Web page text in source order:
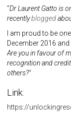
"Dr Laurent Gatto is
recentlyblogged
I am proud to be
December 2016
Are you in favour of
recognition and
others?"
Link:
https://